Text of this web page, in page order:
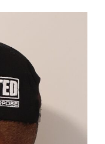
$20.00
$25.00